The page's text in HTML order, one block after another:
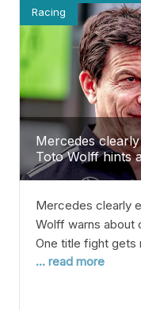
Mercedes
Toto Wolff hints
Racing
Mercedes clearly
Wolff warns about
One title fight gets
made an
2026 season, so
... read more